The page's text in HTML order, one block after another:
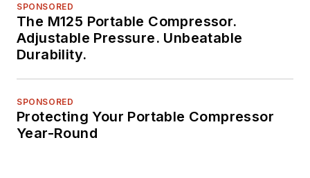
SPONSORED
The M125 Portable Compressor.
Adjustable Pressure. Unbeatable
Durability.
SPONSORED
Protecting Your Portable Compressor
Year-Round